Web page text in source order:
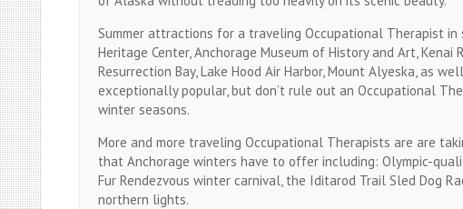
Summer attractions for a traveling Occupational Therapist
Heritage Center, Anchorage Museum of History and Art, Kenai
Resurrection Bay, Lake Hood Air Harbor, Mount Alyeska, as
exceptionally popular, but don’t rule out an Occupational
winter seasons.
More and more traveling Occupational Therapists are are
that Anchorage winters have to offer including: Olympic-
Fur Rendezvous winter carnival, the Iditarod Trail Sled Dog
northern lights.